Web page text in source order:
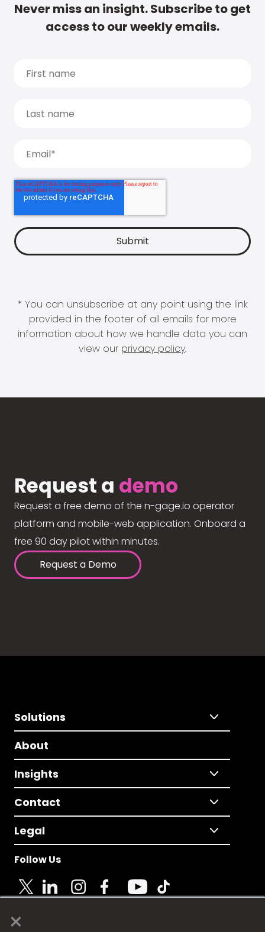
×
Never miss an insight. Subscribe to get
access to our weekly emails.
* You can unsubscribe at any point using the link
provided in the footer of all emails for more
information about how we handle data you can
view our privacy policy.
Request a demo
Request a free demo of the n-gage.io operator
platform and mobile-web application. Onboard a
free 90 day pilot within minutes.
Request a Demo
Solutions
About
Insights
Contact
Legal
Follow Us